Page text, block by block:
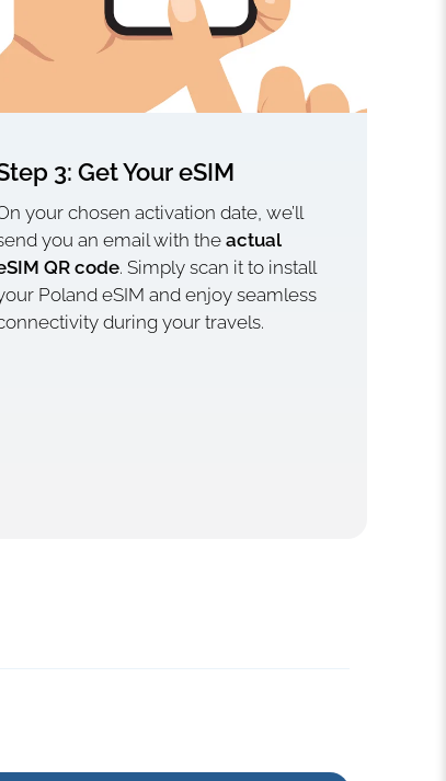
3: Get Your eSIM
your chosen activation date, we’ll
you an email with theactual
QR code. Simply scan it to install
Poland eSIM and enjoy seamless
during your travels.